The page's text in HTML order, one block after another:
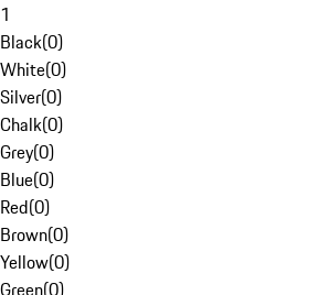
1
Black(0)
White(0)
Silver(0)
Chalk(0)
Grey(0)
Blue(0)
Red(0)
Brown(0)
Yellow(0)
Green(0)